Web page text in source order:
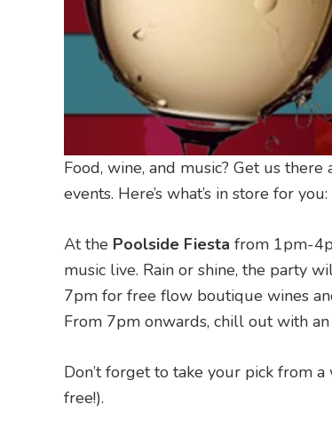
Food, wine, and music? Get us
events. Here’s what’s in store for you:
At the Poolside Fiesta from 1pm-
music live. Rain or shine, the party
7pm for free flow boutique wines
From 7pm onwards, chill out with
Don’t forget to take your pick from
free!).